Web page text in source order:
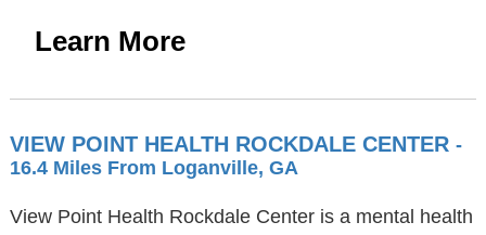
Learn More
VIEW POINT HEALTH ROCKDALE CENTER -
16.4 Miles From Loganville, GA
View Point Health Rockdale Center is a mental health